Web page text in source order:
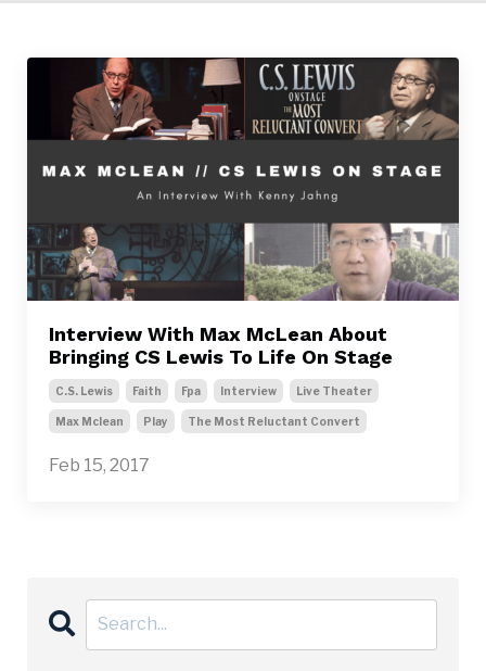
Interview With Max McLean About
Bringing CS Lewis To Life On Stage
C.s. Lewis Faith Fpa Interview Live Theater
Max Mclean Play The Most Reluctant Convert
Feb 15, 2017